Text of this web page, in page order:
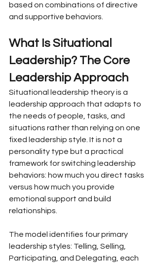
based on combinations of directive
and supportive behaviors.
What Is Situational
Leadership? The Core
Leadership Approach
Situational leadership theory is a
leadership approach that adapts to
the needs of people, tasks, and
situations rather than relying on one
fixed leadership style. It is not a
personality type but a practical
framework for switching leadership
behaviors: how much you direct tasks
versus how much you provide
emotional support and build
relationships.
The model identifies four primary
leadership styles: Telling, Selling,
Participating, and Delegating, each